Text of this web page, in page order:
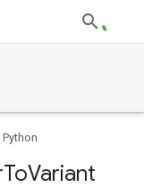
Python
ToVariant